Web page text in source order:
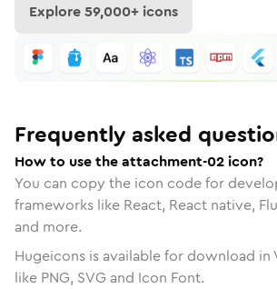
Explore59,000+ icons
Frequently asked
How to use the attachment-02 icon?
You can copy the icon code for
frameworks like React, React native,
and more.
Hugeicons is available for download
like PNG, SVG and Icon Font.